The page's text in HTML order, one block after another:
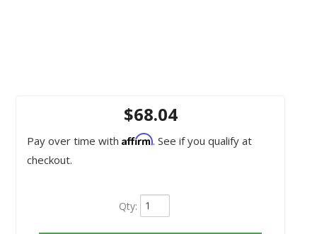
$68.04
Pay over time with Affirm. See if you qualify at
checkout.
Qty: